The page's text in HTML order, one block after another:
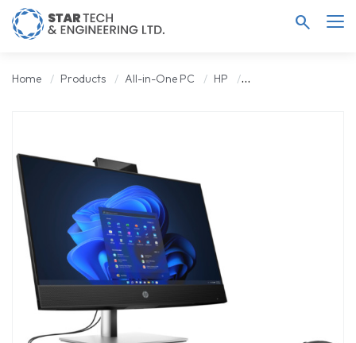
search
Home Products All-in-One PC HP HP ProOne 440 G9